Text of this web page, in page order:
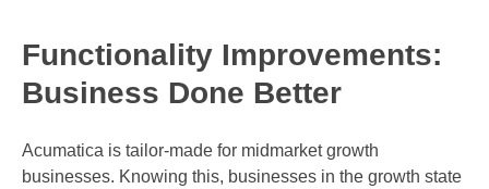
Functionality Improvements:
Business Done Better
Acumatica is tailor-made for midmarket growth
businesses. Knowing this, businesses in the growth state